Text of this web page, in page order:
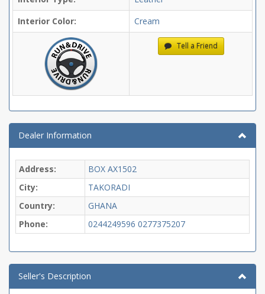
Interior Color:
Cream
Tell a Friend
Dealer Information
Address:
BOX AX1502
City:
TAKORADI
Country:
GHANA
Phone:
0244249596 0277375207
Seller's Description